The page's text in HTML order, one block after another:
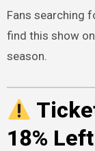
Fans searching
find this show
season.
18% Left